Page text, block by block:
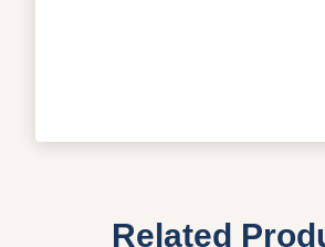
Related